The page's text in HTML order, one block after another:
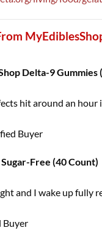
Delta-9 Gummies
hit around an hour
Buyer
Sugar-Free (40 Count)
and I wake up fully
Buyer